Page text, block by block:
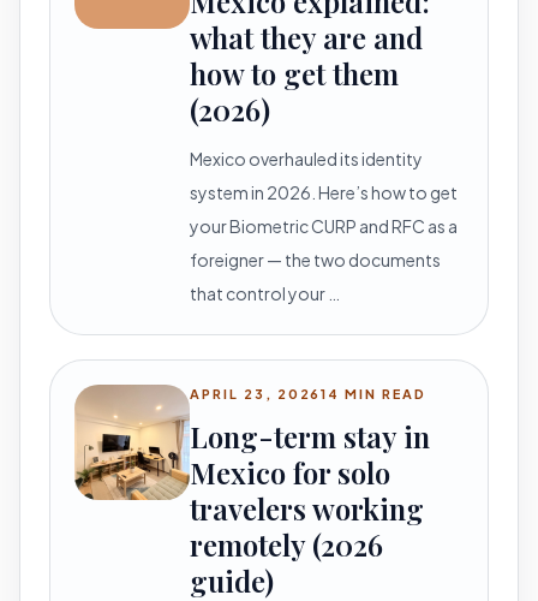
what they are and
how to get them
(2026)
Mexico overhauled its identity
system in 2026. Here’s how to get
your Biometric CURP and RFC as a
foreigner — the two documents
that control your …
APRIL 23, 202614 MIN READ
Long-term stay in
Mexico for solo
travelers working
remotely (2026
guide)